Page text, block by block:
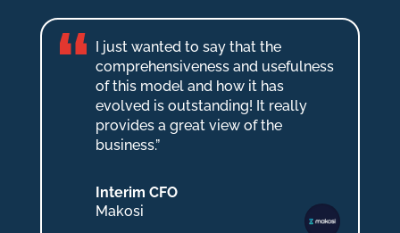
I just wanted to say that the
comprehensiveness and usefulness
of this model and how it has
evolved is outstanding! It really
provides a great view of the
business.”
Interim CFO
Makosi